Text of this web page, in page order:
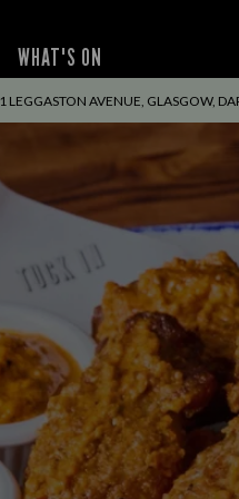
WHAT'S ON
1 LEGGASTON AVENUE, GLASGOW,